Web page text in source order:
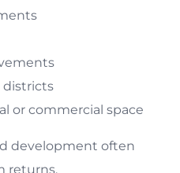
districts
or commercial space
development often
returns.